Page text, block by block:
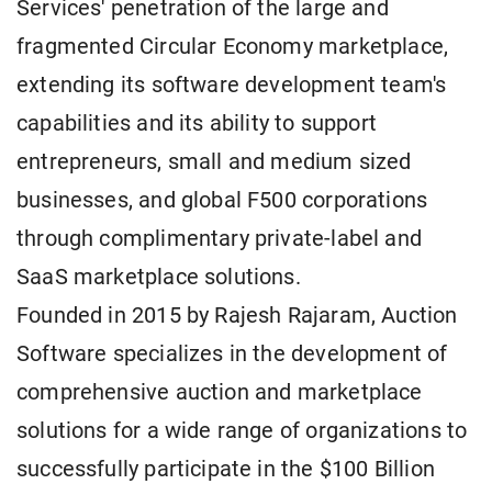
Services' penetration of the large and
fragmented Circular Economy marketplace,
extending its software development team's
capabilities and its ability to support
entrepreneurs, small and medium sized
businesses, and global F500 corporations
through complimentary private-label and
SaaS marketplace solutions.
Founded in 2015 by Rajesh Rajaram, Auction
Software specializes in the development of
comprehensive auction and marketplace
solutions for a wide range of organizations to
successfully participate in the $100 Billion